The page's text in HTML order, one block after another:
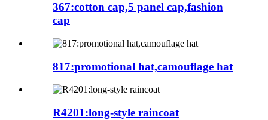
367:cotton cap,5 panel cap,fashion
cap
817:promotional hat,camouflage hat
R4201:long-style raincoat